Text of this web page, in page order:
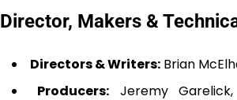
Director, Makers &
Directors & Writers: Brian
Producers: Jeremy